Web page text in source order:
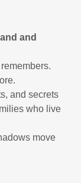
and
and secrets
who live
move